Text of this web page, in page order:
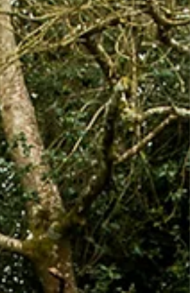
Goodwood Revival 2019
We had a superb few days at Goodwood, we
even managed to sell a car off our stand which
was a real bonus and took the pressure off so
we...